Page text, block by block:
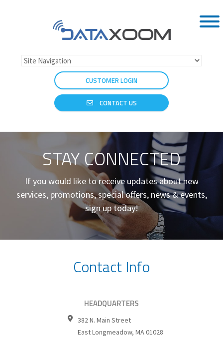
CUSTOMER LOGIN
CONTACT US
STAY CONNECTED
If you would like to receive updates about new
services, promotions, special offers, news & events,
sign up today!
Contact Info
HEADQUARTERS
382 N. Main Street
East Longmeadow, MA01028